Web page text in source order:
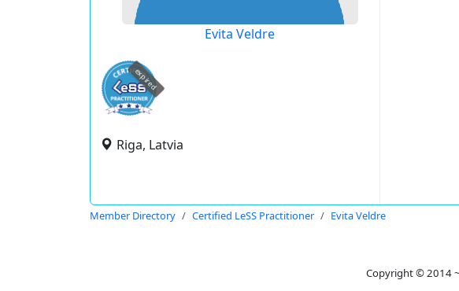
Evita Veldre
expired
Riga, Latvia
Member Directory Certified LeSS Practitioner Evita Veldre
Copyright © 2014